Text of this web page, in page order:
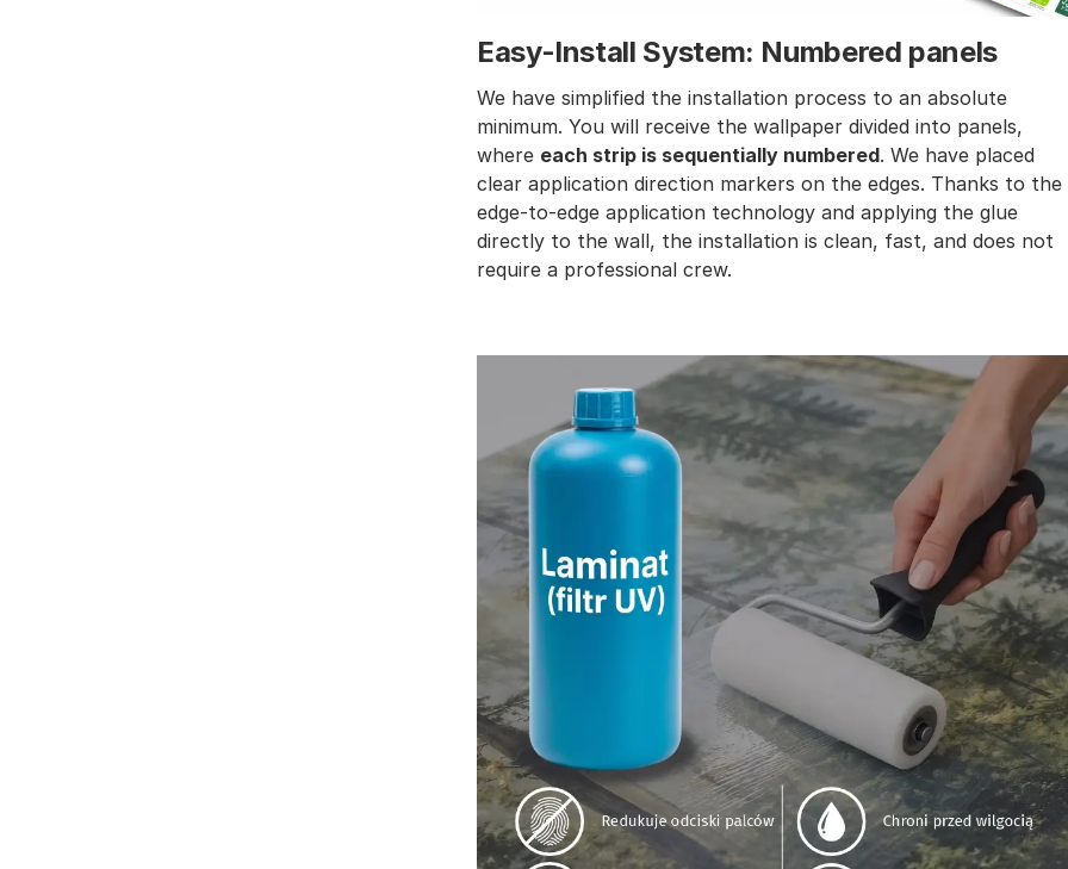
Easy-Install System: Numbered panels
We have simplified the installation process to an absolute
minimum. You will receive the wallpaper divided into panels,
where each strip is sequentially numbered. We have placed
clear application direction markers on the edges. Thanks to the
edge-to-edge application technology and applying the glue
directly to the wall, the installation is clean, fast, and does not
require a professional crew.